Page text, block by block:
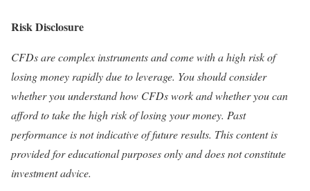
Risk Disclosure
CFDs are complex instruments and come with a high risk of
losing money rapidly due to leverage. You should consider
whether you understand how CFDs work and whether you can
afford to take the high risk of losing your money. Past
performance is not indicative of future results. This content is
provided for educational purposes only and does not constitute
investment advice.